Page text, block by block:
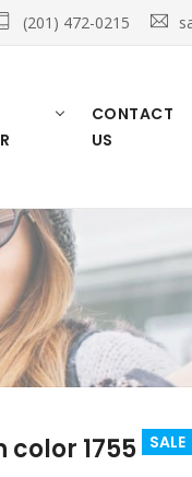
(201) 472-0215
CONTACT
US
color 1755 SALE